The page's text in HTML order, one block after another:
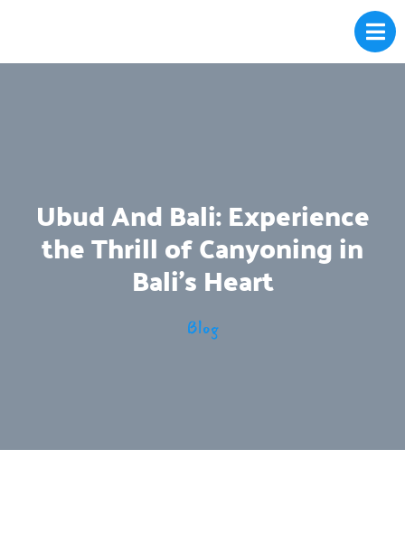
Ubud And Bali: Experience
the Thrill of Canyoning in
Bali’s Heart
Blog